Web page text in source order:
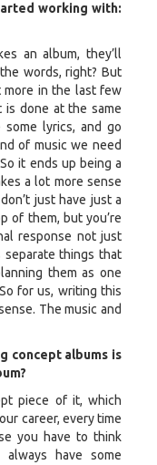
working with:
an album, they’ll
words, right? But
more in the last few
is done at the same
lyrics, and go
of music we need
it ends up being a
a lot more sense
just have just a
of them, but you’re
response not just
separate things that
them as one
for us, writing this
The music and
concept albums is
piece of it, which
career, every time
you have to think
have some